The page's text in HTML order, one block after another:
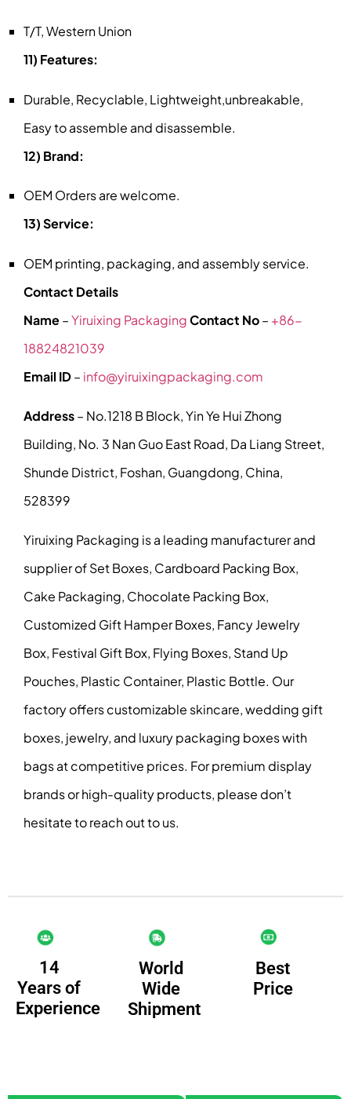
T/T, Western Union
11) Features:
Durable, Recyclable, Lightweight,unbreakable,
Easy to assemble and disassemble.
12) Brand:
OEM Orders are welcome.
13) Service:
OEM printing, packaging, and assembly service.
Contact Details
Name–Yiruixing PackagingContact No– +86-
18824821039
Email ID– info@yiruixingpackaging.com
Address– No.1218 B Block, Yin Ye Hui Zhong
Building, No. 3 Nan Guo East Road, Da Liang Street,
Shunde District, Foshan, Guangdong, China,
528399
Yiruixing Packaging is a leading manufacturer and
supplier of Set Boxes, Cardboard Packing Box,
Cake Packaging, Chocolate Packing Box,
Customized Gift Hamper Boxes, Fancy Jewelry
Box, Festival Gift Box, Flying Boxes, Stand Up
Pouches, Plastic Container, Plastic Bottle. Our
factory offers customizable skincare, wedding gift
boxes, jewelry, and luxury packaging boxes with
bags at competitive prices. For premium display
brands or high-quality products, please don’t
hesitate to reach out to us.
14
Years of
Experience
World
Wide
Shipment
Best
Price